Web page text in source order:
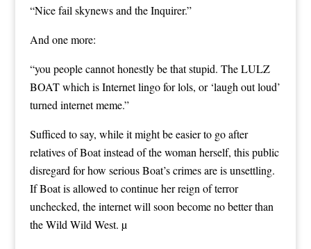
“Nice fail skynews and the Inquirer.”
And one more:
“you people cannot honestly be that stupid. The LULZ
BOAT which is Internet lingo for lols, or ‘laugh out loud’
turned internet meme.”
Sufficed to say, while it might be easier to go after
relatives of Boat instead of the woman herself, this public
disregard for how serious Boat’s crimes are is unsettling.
If Boat is allowed to continue her reign of terror
unchecked, the internet will soon become no better than
theWild Wild West. µ